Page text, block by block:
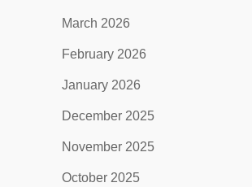
March 2026
February 2026
January 2026
December 2025
November 2025
October 2025